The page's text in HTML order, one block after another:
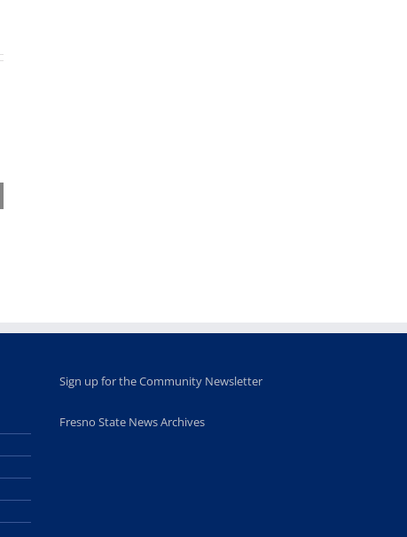
Sign up for the Community Newsletter
Fresno State News Archives